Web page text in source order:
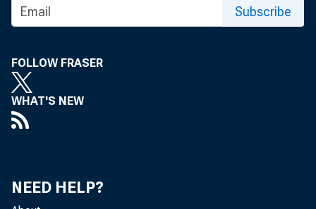
Subscribe
FOLLOW FRASER
WHAT'S NEW
NEED HELP?